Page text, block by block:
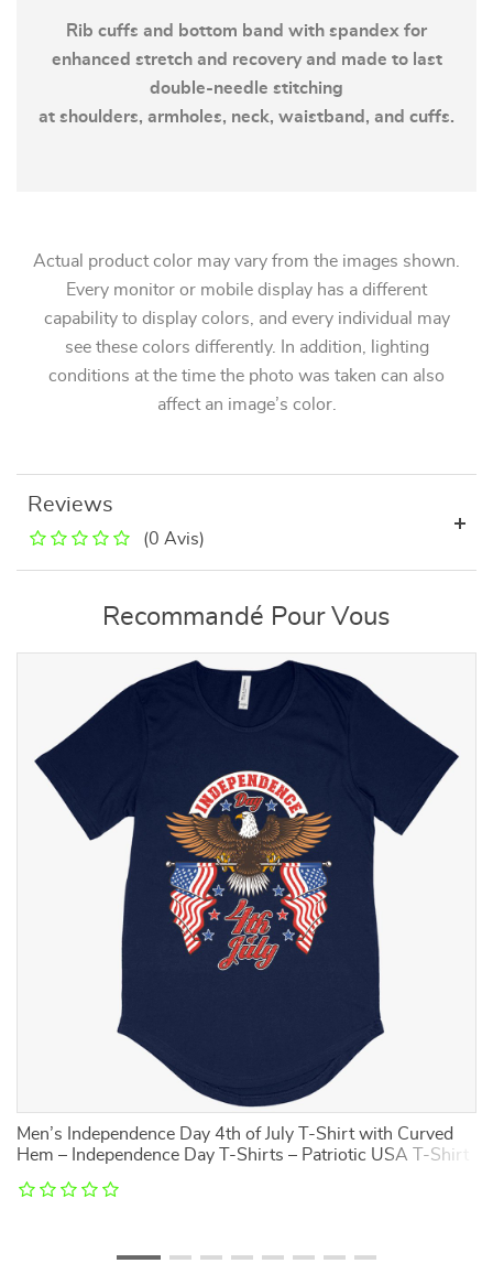
Rib cuffs and bottom band with spandex for
enhanced stretch and recovery and made to last
double-needle stitching
at shoulders, armholes, neck, waistband, and cuffs.
Actual product color may vary from the images shown.
Every monitor or mobile display has a different
capability to display colors, and every individual may
see these colors differently. In addition, lighting
conditions at the time the photo was taken can also
affect an image’s color.
Reviews
(0 Avis)
Recommandé Pour Vous
Men’s Independence Day 4th of July T-Shirt with Curved
Hem – Independence Day T-Shirts – Patriotic USA T-Shirt